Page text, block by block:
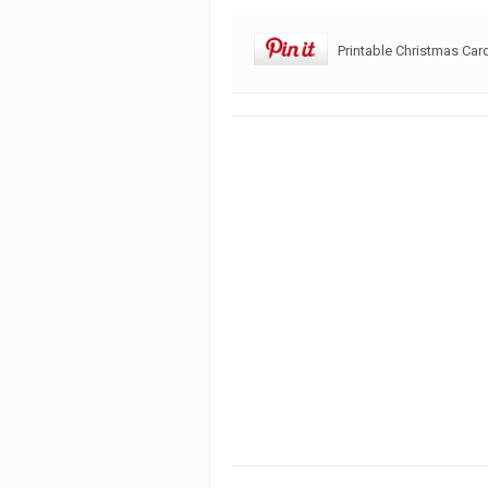
Printable Christmas